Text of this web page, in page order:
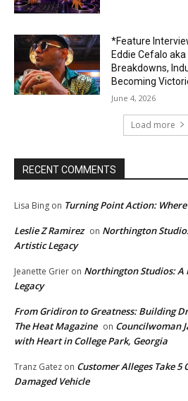
*Feature
Eddie Cefalo
Breakdowns,
Becoming
June 4, 2026
Load more
RECENT COMMENTS
Lisa Bing on Turning Point Action:
Leslie Z Ramirez on Northington
Artistic Legacy
Jeanette Grier on Northington Studios:
Legacy
From Gridiron to Greatness: Building
The Heat Magazine on Councilwoman
with Heart in College Park, Georgia
Tranz Gatez on Customer Alleges Take 5
Damaged Vehicle